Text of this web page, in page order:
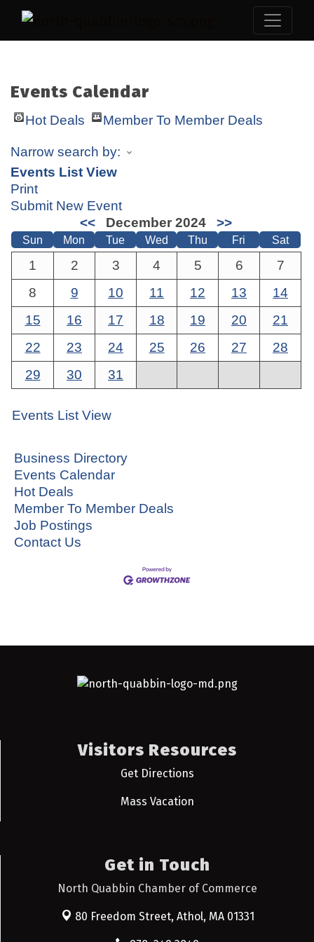
Events Calendar
Hot Deals Member To Member Deals
Narrow search by:
Events List View
Print
Submit New Event
<<
December 2024 >>
Sun Mon Tue Wed Thu Fri Sat
1 2 3 4 5 6
7
8
9 10 11 12 13
14
15
16 17 18 19 20
21
22
23 24 25 26 27
28
29
30 31
Events List View
Business Directory
Events Calendar
Hot Deals
Member To Member Deals
Job Postings
Contact Us
Visitors Resources
Get Directions
Mass Vacation
Get in Touch
North Quabbin Chamber of Commerce
80 Freedom Street, Athol, MA 01331